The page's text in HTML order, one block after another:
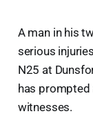
A man in his
serious
N25 at
has prompted
witnesses.